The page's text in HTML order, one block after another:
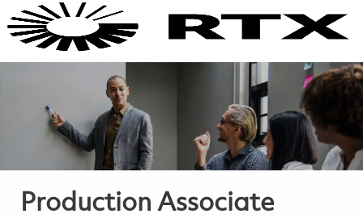
Production Associate